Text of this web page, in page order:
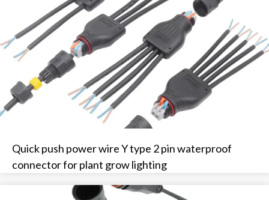
Quick push power wire Y type 2 pin waterproof
connector for plant grow lighting